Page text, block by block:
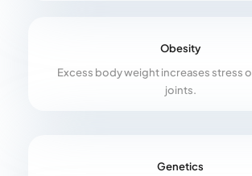
Obesity
Excess body weight increases stress
joints.
Genetics